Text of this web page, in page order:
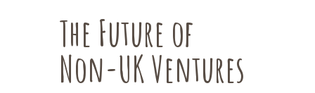
The Future of
Non-UK Ventures